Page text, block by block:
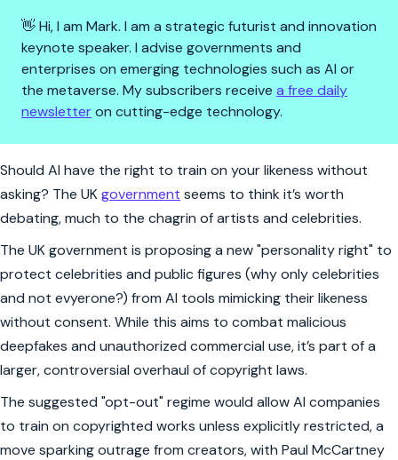
👋 Hi, I am Mark. I am a strategic futurist and innovation
keynote speaker. I advise governments and
enterprises on emerging technologies such as AI or
the metaverse. My subscribers receive a free daily
newsletteron cutting-edge technology.
AI Clones, Celebrities, and the
Should AI have the right to train on your likeness without
asking? The UKgovernment seems to think it’s worth
debating, much to the chagrin of artists and celebrities.
The UK government is proposing a new "personality right" to
protect celebrities and public figures (why only celebrities
and not evyerone?) from AI tools mimicking their likeness
without consent. While this aims to combat malicious
deepfakes and unauthorized commercial use, it’s part of a
larger, controversial overhaul of copyright laws.
The suggested "opt-out" regime would allow AI companies
to train on copyrighted works unless explicitly restricted, a
move sparking outrage from creators, with Paul McCartney